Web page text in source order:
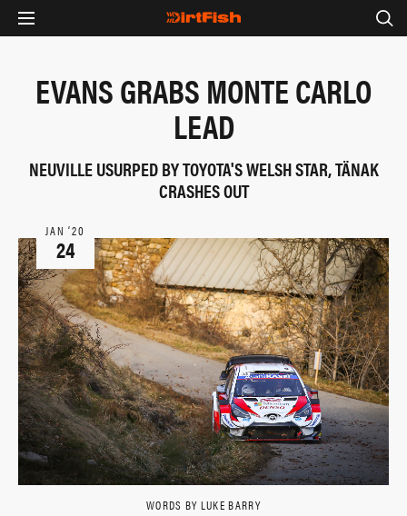
EVANS GRABS MONTE CARLO
LEAD
NEUVILLE USURPED BY TOYOTA'S WELSH STAR, TÄNAK
CRASHES OUT
JAN ‘20
24
WORDS BY LUKE BARRY